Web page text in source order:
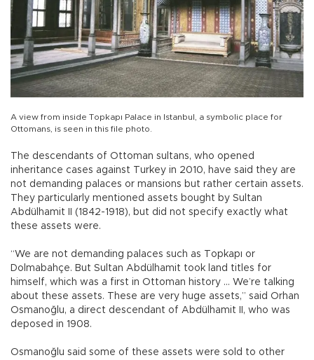
A view from inside Topkapı Palace in Istanbul, a symbolic place for
Ottomans, is seen in this file photo.
The descendants of Ottoman sultans, who opened
inheritance cases against Turkey in 2010, have said they are
not demanding palaces or mansions but rather certain assets.
They particularly mentioned assets bought by Sultan
Abdülhamit II (1842-1918), but did not specify exactly what
these assets were.
“We are not demanding palaces such as Topkapı or
Dolmabahçe. But Sultan Abdülhamit took land titles for
himself, which was a first in Ottoman history … We’re talking
about these assets. These are very huge assets,” said Orhan
Osmanoğlu, a direct descendant of Abdülhamit II, who was
deposed in 1908.
Osmanoğlu said some of these assets were sold to other